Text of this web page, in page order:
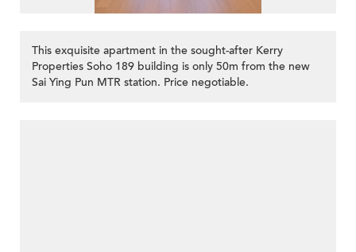
This exquisite apartment in the sought-after Kerry
Properties Soho 189 building is only 50m from the new
Sai Ying Pun MTR station. Price negotiable.